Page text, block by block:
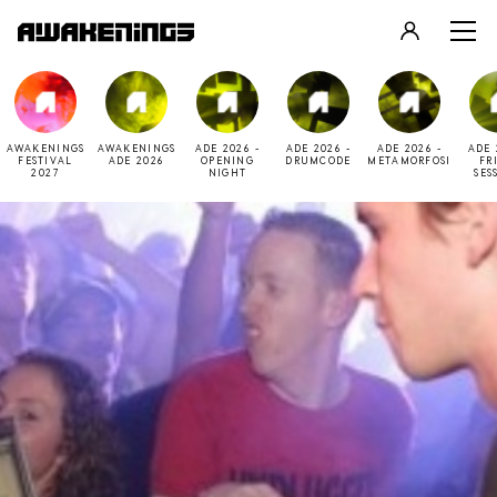
LOGIN
REGISTER
AWAKENINGS
FESTIVAL
2027
AWAKENINGS
ADE 2026
ADE 2026 -
OPENING
NIGHT
ADE 2026 -
DRUMCODE
ADE 2026 -
METAMORFOSI
ADE